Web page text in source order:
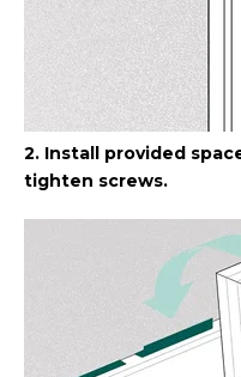
2. Install provided
tighten screws.